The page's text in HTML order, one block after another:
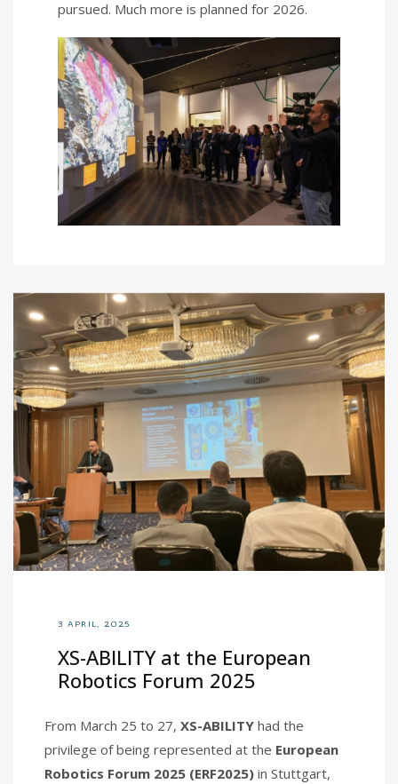
pursued. Much more is planned for 2026.
3 APRIL, 2025
XS-ABILITY at the European
Robotics Forum 2025
From March 25 to 27, XS-ABILITY had the
privilege of being represented at the European
Robotics Forum 2025 (ERF2025) in Stuttgart,